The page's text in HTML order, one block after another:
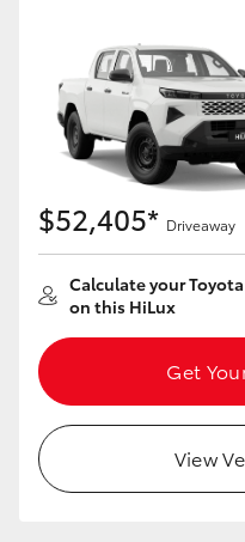
$52,405* Driveaway
Calculate your
on this HiLux
Get
View